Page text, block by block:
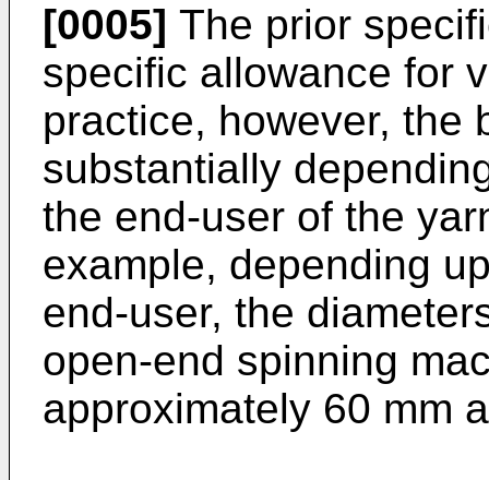
[0005] The prior
specific allowance for
practice, however, the
substantially
the end-user of the
example, depending
end-user, the
open-end spinning
approximately 60 mm